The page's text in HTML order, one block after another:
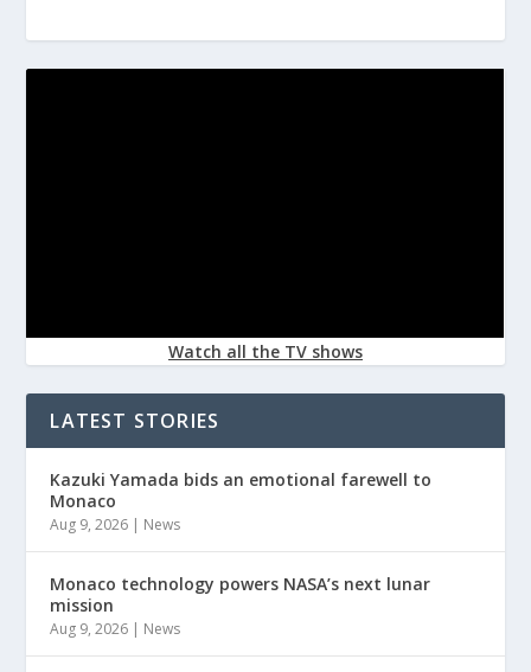
Watch all the TV shows
LATEST STORIES
Kazuki Yamada bids an emotional farewell to
Monaco
Aug 9, 2026 | News
Monaco technology powers NASA’s next lunar
mission
Aug 9, 2026 | News